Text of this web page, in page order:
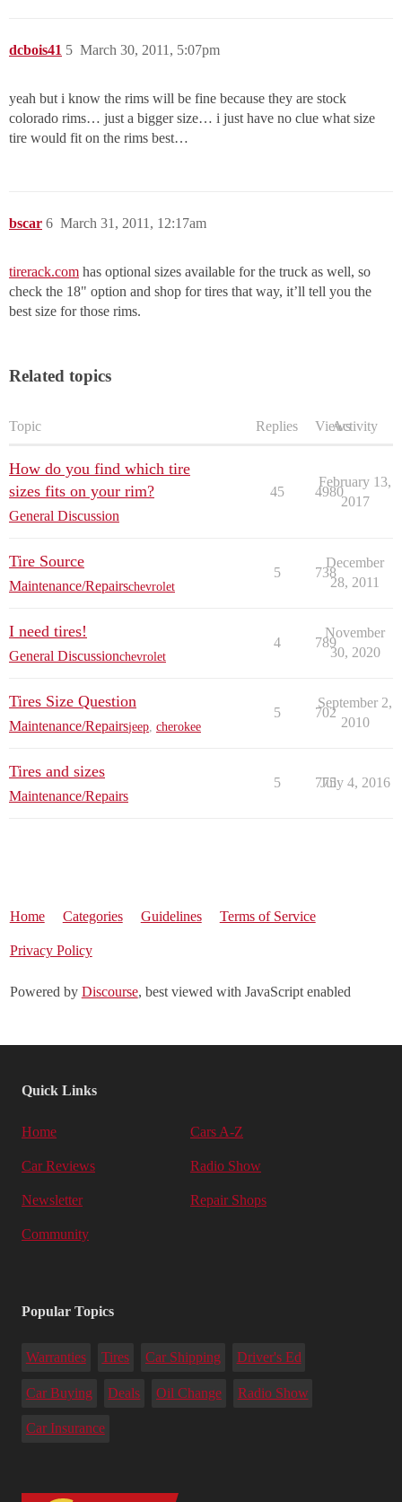
dcbois41 March 30, 2011, 5:07pm
5
yeah but i know the rims will be fine because they are stock
colorado rims… just a bigger size… i just have no clue what size
tire would fit on the rims best…
bscar March 31, 2011, 12:17am
6
tirerack.com has optional sizes available for the truck as well, so
check the 18" option and shop for tires that way, it’ll tell you the
best size for those rims.
Related topics
Topic Replies ViewsActivity
How do you find which tire
sizes fits on your rim?
General Discussion
45 4980
February 13,
2017
Tire Source
Maintenance/Repairschevrolet
5 738
December
28, 2011
I need tires!
General Discussionchevrolet
4 789
November
30, 2020
Tires Size Question
Maintenance/Repairsjeep cherokee
5 702
September 2,
2010
Tires and sizes
Maintenance/Repairs
5 775
July 4, 2016
Home Categories Guidelines Terms of Service
Privacy Policy
Powered by Discourse, best viewed with JavaScript enabled
Quick Links
Home Cars A-Z
Car Reviews Radio Show
Newsletter Repair Shops
Community
Popular Topics
Warranties Tires Car Shipping Driver's Ed
Car Buying Deals Oil Change Radio Show
Car Insurance